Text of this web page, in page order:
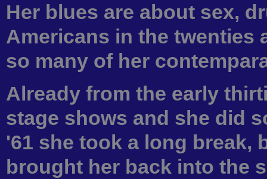
Her blues are about sex,
Americans in the twenties
so many of her
Already from the early
stage shows and she did
'61 she took a long break,
brought her back into the